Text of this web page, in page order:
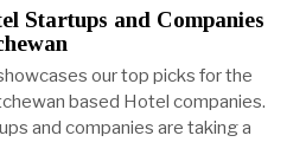
Startups and Companies
our top picks for the
based Hotel companies.
and companies are taking a